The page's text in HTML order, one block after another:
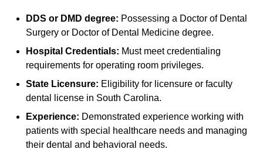
DDS or DMD degree: Possessing a Doctor of Dental
Surgery or Doctor of Dental Medicine degree.
Hospital Credentials: Must meet credentialing
requirements for operating room privileges.
State Licensure: Eligibility for licensure or faculty
dental license in South Carolina.
Experience: Demonstrated experience working with
patients with special healthcare needs and managing
their dental and behavioral needs.